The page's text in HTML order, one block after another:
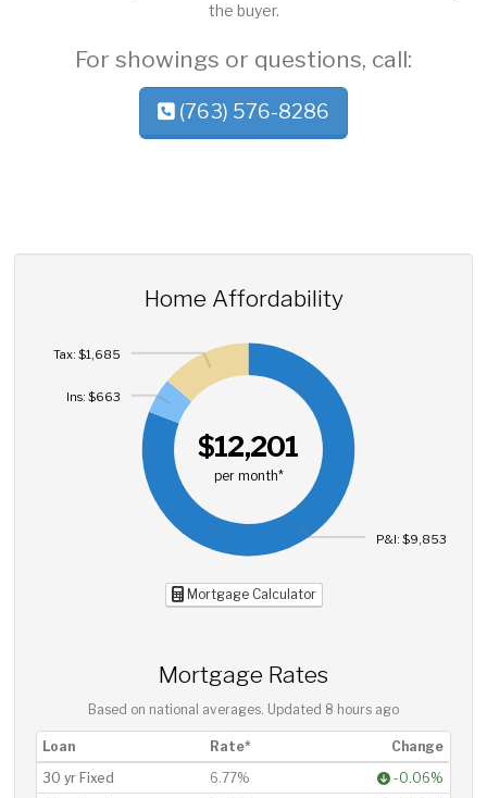
the buyer.
For showings or questions, call:
(763) 576-8286
Home Affordability
$12,201
per month*
P&I: $9,853
Ins: $663
Tax: $1,685
Mortgage Calculator
Mortgage Rates
Based on national averages. Updated 8 hours ago
Loan Rate*
Change
30 yr Fixed
6.77%
-0.06%